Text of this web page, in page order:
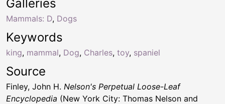
Keywords
king, mammal, Dog, Charles, toy, spaniel
Galleries
Mammals: D, Dogs
Source
Finley, John H. Nelson's Perpetual Loose-Leaf
Encyclopedia (New York City: Thomas Nelson and